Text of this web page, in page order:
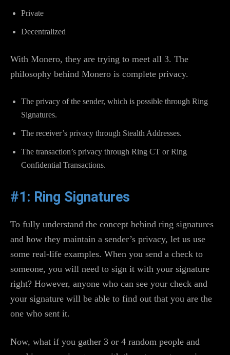
Private
Decentralized
With Monero, they are trying to meet all 3. The
philosophy behind Monero is complete privacy.
The privacy of the sender, which is possible through Ring
Signatures.
The receiver’s privacy through Stealth Addresses.
The transaction’s privacy through Ring CT or Ring
Confidential Transactions.
#1: Ring Signatures
To fully understand the concept behind ring signatures
and how they maintain a sender’s privacy, let us use
some real-life examples. When you send a check to
someone, you will need to sign it with your signature
right? However, anyone who can see your check and
your signature will be able to find out that you are the
one who sent it.
Now, what if you gather 3 or 4 random people and